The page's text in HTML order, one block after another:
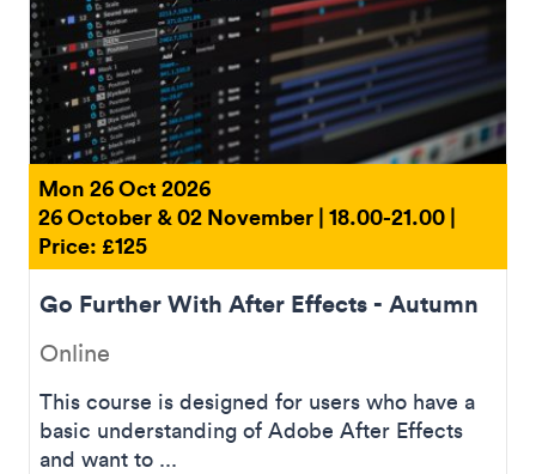
Mon 26 Oct 2026
26 October & 02 November | 18.00-21.00 |
Price: £125
Go Further With After Effects - Autumn
Online
This course is designed for users who have a
basic understanding of Adobe After Effects
and want to ...